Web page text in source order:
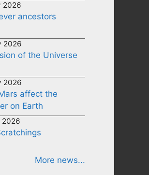
2026
ancestors
2026
of the Universe
2026
affect the
on Earth
2026
More news...